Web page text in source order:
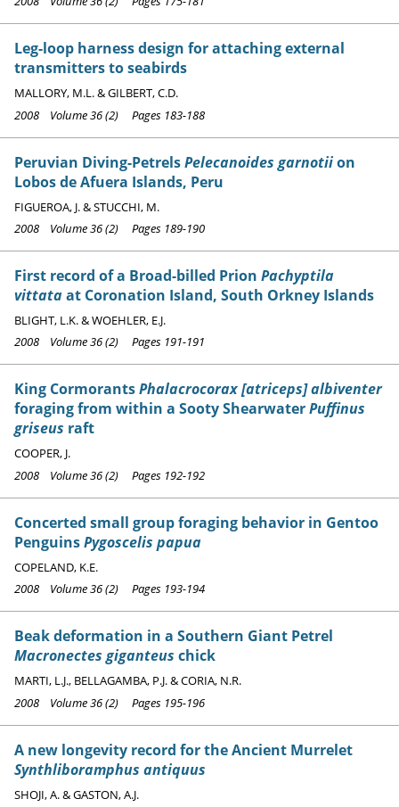
Leg-loop harness design for attaching external
transmitters to seabirds
MALLORY, M.L. & GILBERT, C.D.
2008 Volume 36 (2) Pages 183-188
Peruvian Diving-PetrelsPelecanoides garnotiion
Lobos de Afuera Islands, Peru
FIGUEROA, J. & STUCCHI, M.
2008 Volume 36 (2) Pages 189-190
First record of a Broad-billed Prion Pachyptila
vittataat Coronation Island, South Orkney Islands
BLIGHT, L.K. & WOEHLER, E.J.
2008 Volume 36 (2) Pages 191-191
King CormorantsPhalacrocorax [atriceps] albiventer
foraging from within a Sooty ShearwaterPuffinus
griseus raft
COOPER, J.
2008 Volume 36 (2) Pages 192-192
Concerted small group foraging behavior in Gentoo
PenguinsPygoscelis papua
COPELAND, K.E.
2008 Volume 36 (2) Pages 193-194
Beak deformation in a Southern Giant Petrel
Macronectes giganteus chick
MARTI, L.J., BELLAGAMBA, P.J. & CORIA, N.R.
2008 Volume 36 (2) Pages 195-196
A new longevity record for the Ancient Murrelet
Synthliboramphus antiquus
SHOJI, A. & GASTON, A.J.